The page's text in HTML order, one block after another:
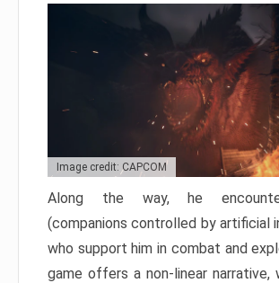
Image credit: CAPCOM
Along the way, he
(companions controlled by artificial
who support him in combat and
game offers a non-linear narrative,